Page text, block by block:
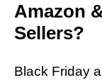
Amazon
Sellers?
Black Friday